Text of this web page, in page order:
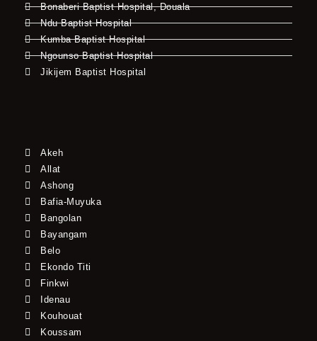
Bonaberi Baptist Hospital, Douala
Ndu Baptist Hospital
Kumba Baptist Hospital
Ngounso Baptist Hospital
Jikijem Baptist Hospital
Akeh
Allat
Ashong
Bafia-Muyuka
Bangolan
Bayangam
Belo
Ekondo Titi
Finkwi
Idenau
Kouhouat
Koussam